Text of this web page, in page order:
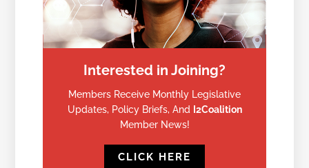
Interested in Joining?
Members Receive Monthly Legislative
Updates, Policy Briefs, And
I2Coalition
Member News!
CLICK HERE